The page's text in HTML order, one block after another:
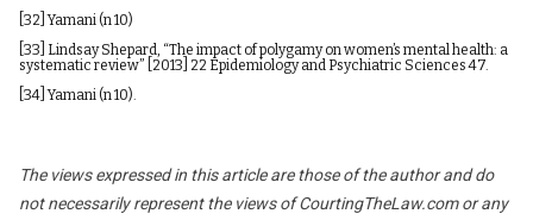
[32] Yamani (n 10)
[33] Lindsay Shepard, “The impact of polygamy on women’s mental health: a
systematic review” [2013] 22 Epidemiology and Psychiatric Sciences 47.
[34] Yamani (n 10).
The views expressed in this article are those of the author and do
not necessarily represent the views of CourtingTheLaw.com or any